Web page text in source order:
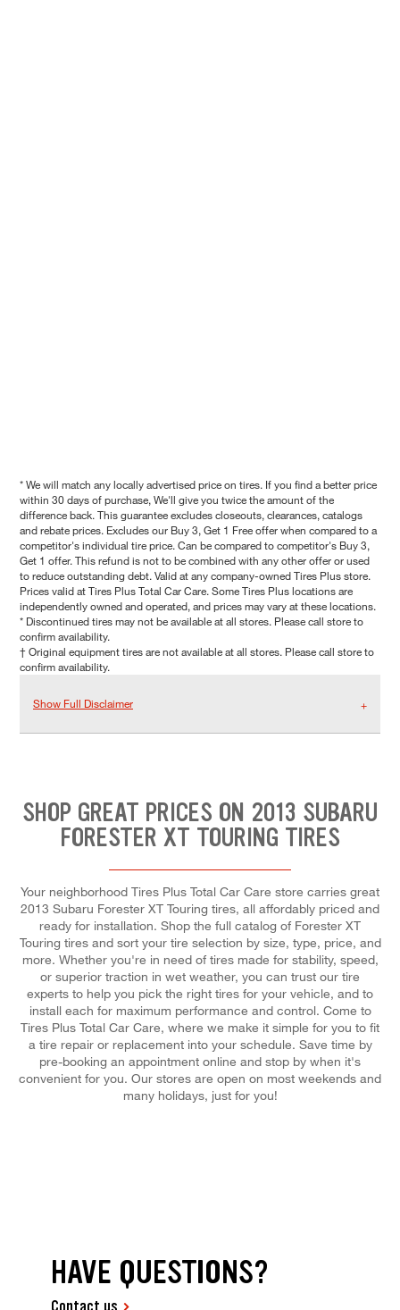
* We will match any locally advertised price on tires. If you find a better price
within 30 days of purchase, We'll give you twice the amount of the
difference back. This guarantee excludes closeouts, clearances, catalogs
and rebate prices. Excludes our Buy 3, Get 1 Free offer when compared to a
competitor's individual tire price. Can be compared to competitor's Buy 3,
Get 1 offer. This refund is not to be combined with any other offer or used
to reduce outstanding debt. Valid at any company-owned Tires Plus store.
Prices valid at Tires Plus Total Car Care. Some Tires Plus locations are
independently owned and operated, and prices may vary at these locations.
* Discontinued tires may not be available at all stores. Please call store to
confirm availability.
† Original equipment tires are not available at all stores. Please call store to
confirm availability.
Show Full Disclaimer
SHOP GREAT PRICES ON 2013 SUBARU
FORESTER XT TOURING TIRES
Your neighborhood Tires Plus Total Car Care store carries great
2013 Subaru Forester XT Touring tires, all affordably priced and
ready for installation. Shop the full catalog of Forester XT
Touring tires and sort your tire selection by size, type, price, and
more. Whether you're in need of tires made for stability, speed,
or superior traction in wet weather, you can trust our tire
experts to help you pick the right tires for your vehicle, and to
install each for maximum performance and control. Come to
Tires Plus Total Car Care, where we make it simple for you to fit
a tire repair or replacement into your schedule. Save time by
pre-booking an appointment online and stop by when it's
convenient for you. Our stores are open on most weekends and
many holidays, just for you!
HAVE QUESTIONS?